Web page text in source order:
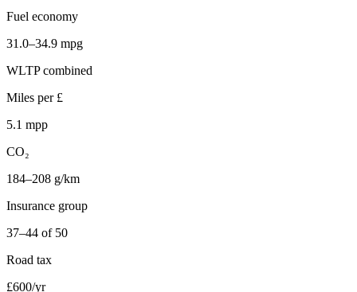
Fuel economy
31.0–34.9 mpg
WLTP combined
Miles per £
5.1 mpp
CO₂
184–208 g/km
Insurance group
37–44 of 50
Road tax
£600/yr